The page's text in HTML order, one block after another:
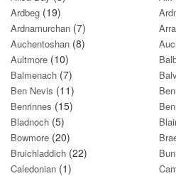
Ardbeg (19)
Ardnamurchan (7)
Auchentoshan (8)
Aultmore (10)
Balmenach (7)
Ben Nevis (11)
Benrinnes (15)
Bladnoch (5)
Bowmore (20)
Bruichladdich (22)
Caledonian (1)